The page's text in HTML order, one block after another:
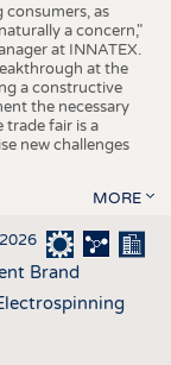
as
a concern,"
at INNATEX.
at the
a constructive
the necessary
trade fair is a
new challenges
MORE
Brand